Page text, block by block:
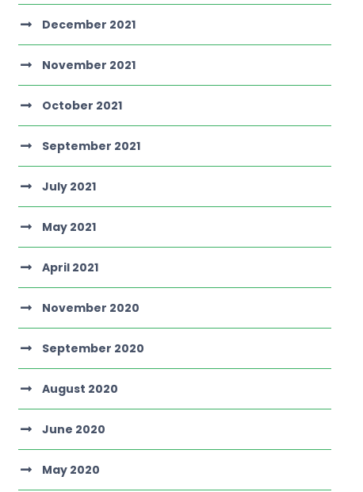
December 2021
November 2021
October 2021
September 2021
July 2021
May 2021
April 2021
November 2020
September 2020
August 2020
June 2020
May 2020